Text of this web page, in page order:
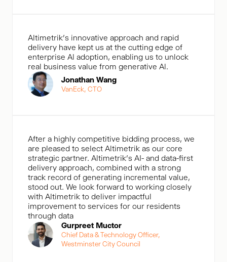
Altimetrik's innovative approach and rapid
delivery have kept us at the cutting edge of
enterprise Al adoption, enabling us to unlock
real business value from generative Al.
Jonathan Wang
VanEck, CTO
After a highly competitive bidding process, we
are pleased to select Altimetrik as our core
strategic partner. Altimetrik’s AI- and data-first
delivery approach, combined with a strong
track record of generating incremental value,
stood out. We look forward to working closely
with Altimetrik to deliver impactful
improvement to services for our residents
through data
Gurpreet Muctor
Chief Data & Technology Officer,
Westminster City Council